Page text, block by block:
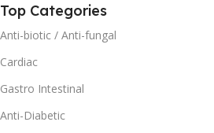
Top Categories
Anti-biotic / Anti-fungal
Cardiac
Gastro Intestinal
Anti-Diabetic